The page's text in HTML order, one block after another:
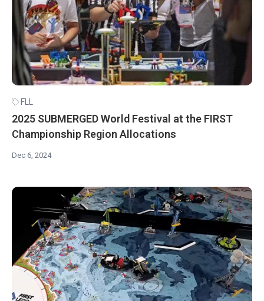
FLL
2025 SUBMERGED World Festival at the FIRST
Championship Region Allocations
Dec 6, 2024